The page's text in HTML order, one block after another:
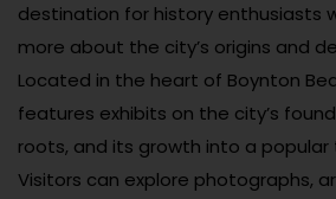
destination for history enthusiasts
more about the city’s origins and
Located in the heart of Boynton
features exhibits on the city’s
roots, and its growth into a
Visitors can explore photographs,